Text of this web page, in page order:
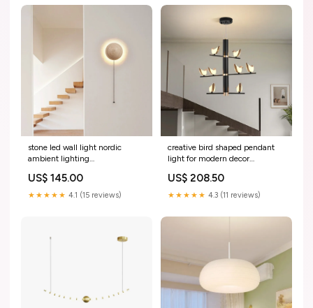
stone led wall light nordic
ambient lighting
US$ 145.00
★★★★★ 4.1 (15 reviews)
creative bird shaped pendant
light for modern decor
US$ 208.50
★★★★★ 4.3 (11 reviews)